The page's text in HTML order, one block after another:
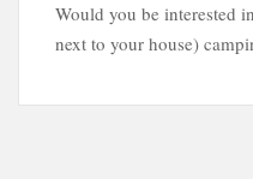
Would you be interested
next to your house)